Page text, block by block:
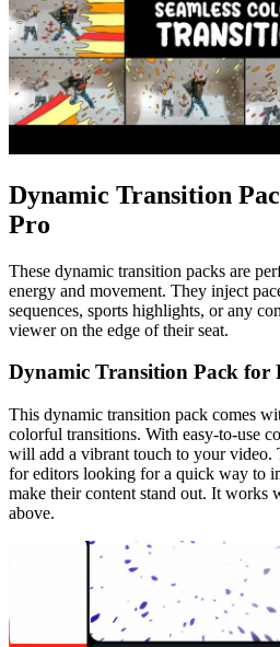
Dynamic Transition
Pro
These dynamic transition packs are
energy and movement. They inject
sequences, sports highlights, or any
viewer on the edge of their seat.
Dynamic Transition Pack for
This dynamic transition pack comes
colorful transitions. With easy-to-use
will add a vibrant touch to your video.
for editors looking for a quick way to
make their content stand out. It works
above.